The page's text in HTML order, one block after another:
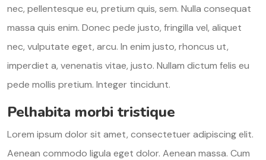
nec, pellentesque eu, pretium quis, sem. Nulla consequat
massa quis enim. Donec pede justo, fringilla vel, aliquet
nec, vulputate eget, arcu. In enim justo, rhoncus ut,
imperdiet a, venenatis vitae, justo. Nullam dictum felis eu
pede mollis pretium. Integer tincidunt.
Pelhabita morbi tristique
Lorem ipsum dolor sit amet, consectetuer adipiscing elit.
Aenean commodo ligula eget dolor. Aenean massa. Cum